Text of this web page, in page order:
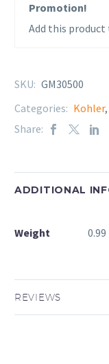
Promotion!
Add this
SKU: GM30500
Categories: Kohler,
Share:
ADDITIONAL
Weight
REVIEWS